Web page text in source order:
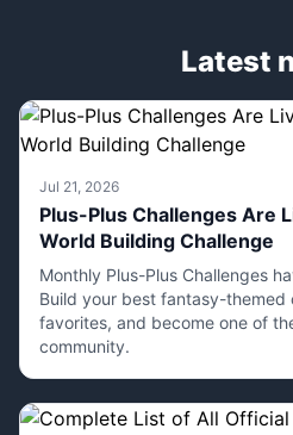
Latest
Jul 21, 2026
Plus-Plus Challenges Are
World Building Challenge
Monthly Plus-Plus Challenges
Build your best fantasy-
favorites, and become one of
community.